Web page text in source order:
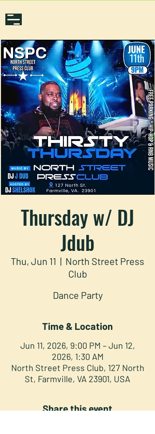
Thursday w/ DJ
Jdub
Thu, Jun 11
  |
North Street Press
Club
Dance Party
Time & Location
Jun 11, 2026, 9:00 PM – Jun 12,
2026, 1:30 AM
North Street Press Club, 127 North
St, Farmville, VA 23901, USA
Share this event